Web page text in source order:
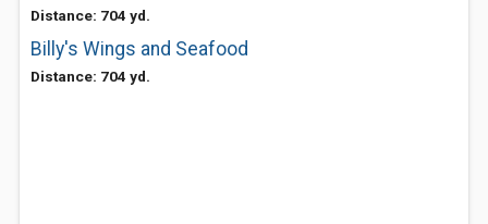
Distance: 704 yd.
Billy's Wings and Seafood
Distance: 704 yd.